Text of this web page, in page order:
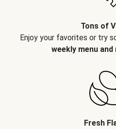
Tons of
Enjoy your favorites or try
weekly menu
Fresh